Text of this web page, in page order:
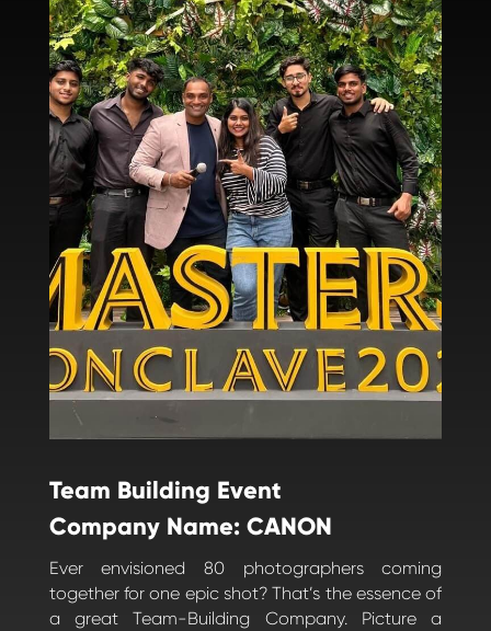
Team Building Event
Company Name: CANON
Ever envisioned 80 photographers coming
together for one epic shot? That’s the essence of
a great Team-Building Company. Picture a